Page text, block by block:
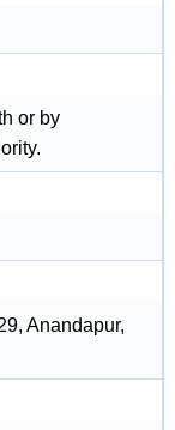
or by
Anandapur,